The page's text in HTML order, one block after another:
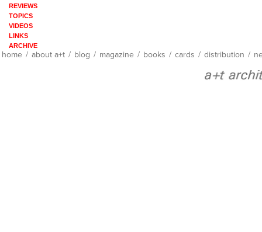
REVIEWS
TOPICS
VIDEOS
LINKS
ARCHIVE
home / about a+t / blog / magazine / books / cards / distribution /